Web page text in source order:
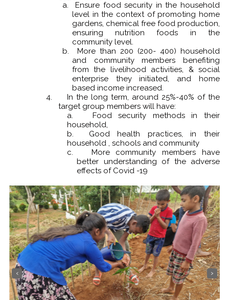
a. Ensure food security in the household
level in the context of promoting home
gardens, chemical free food production,
ensuring nutrition foods in the
community level.
b. More than 200 (200- 400) household
and community members benefiting
from the livelihood activities, & social
enterprise they initiated, and home
based income increased.
4.
In the long term, around 25%-40% of the
target group members will have:
a. Food security methods in their
household,
b. Good health practices, in their
household , schools and community
c. More community members have
better understanding of the adverse
effects of Covid -19
‹ ›